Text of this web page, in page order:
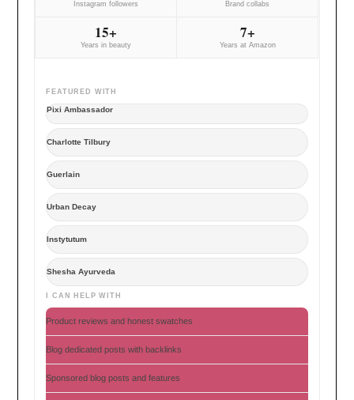
Instagram followers Brand collabs
15+
Years in beauty
7+
Years at Amazon
FEATURED WITH
Pixi Ambassador
Charlotte Tilbury
Guerlain
Urban Decay
Instytutum
Shesha Ayurveda
I CAN HELP WITH
Product reviews and honest swatches
Blog dedicated posts with backlinks
Sponsored blog posts and features